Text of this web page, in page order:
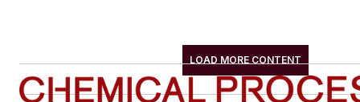
LOAD MORE CONTENT